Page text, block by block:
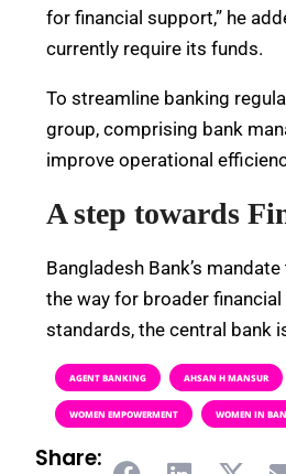
for financial support,” he
currently require its funds.
To streamline banking
group, comprising bank
improve operational
A step towards
Bangladesh Bank’s
the way for broader
standards, the central bank
AGENT BANKING AHSAN H MANSUR
WOMEN EMPOWERMENT WOMEN IN
Share: